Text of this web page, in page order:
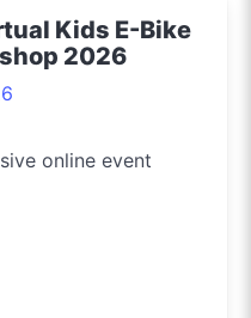
Kids E-Bike
2026
online event